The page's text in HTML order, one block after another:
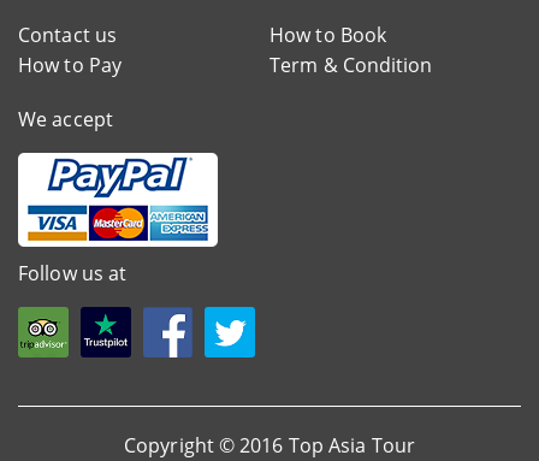
Contact us
How to Book
How to Pay
Term & Condition
We accept
Follow us at
Copyright © 2016 Top Asia Tour